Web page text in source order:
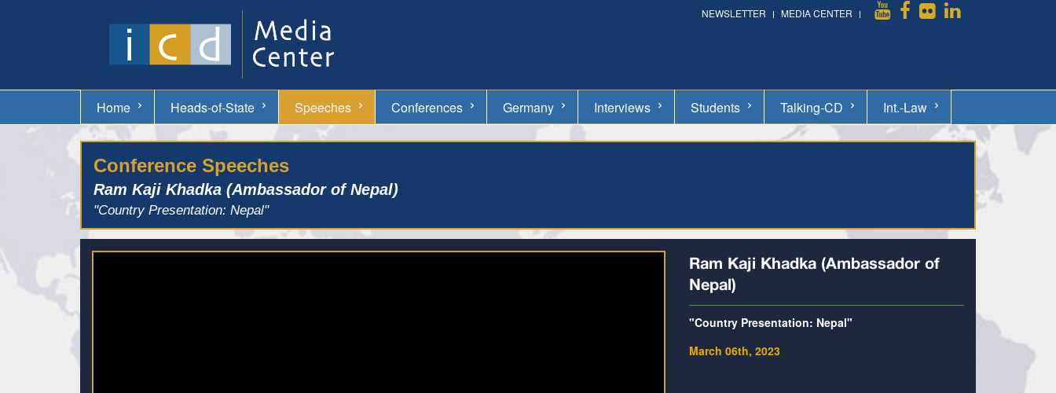
NEWSLETTER MEDIA CENTER
Home Heads-of-State Speeches Conferences Germany Interviews Students Talking-CD Int.-Law
Conference Speeches
Ram Kaji Khadka (Ambassador of Nepal)
"Country Presentation: Nepal"
Ram Kaji Khadka (Ambassador of
Nepal)
"Country Presentation: Nepal"
March 06th, 2023